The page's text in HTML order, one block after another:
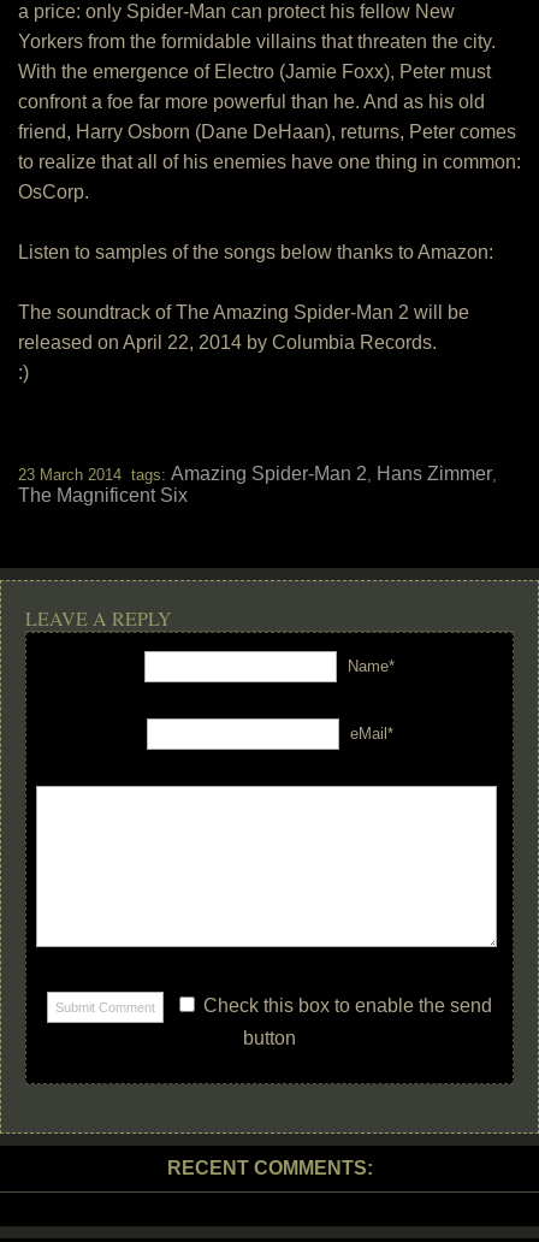
a price: only Spider-Man can protect his fellow New
Yorkers from the formidable villains that threaten the city.
With the emergence of Electro (Jamie Foxx), Peter must
confront a foe far more powerful than he. And as his old
friend, Harry Osborn (Dane DeHaan), returns, Peter comes
to realize that all of his enemies have one thing in common:
OsCorp.
Listen to samples of the songs below thanks to Amazon:
The soundtrack of The Amazing Spider-Man 2 will be
released on April 22, 2014 by Columbia Records.
:)
23 March 2014 tags: Amazing Spider-Man 2, Hans Zimmer,
The Magnificent Six
LEAVE A REPLY
Name*
eMail*
Check this box to enable the send
button
RECENT COMMENTS: